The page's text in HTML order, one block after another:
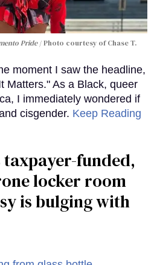
Pride
Photo courtesy of Chase T.
moment I saw the headline,
Matters." As a Black, queer
I immediately wondered if
cisgender. Keep Reading
taxpayer-funded,
locker room
is bulging with